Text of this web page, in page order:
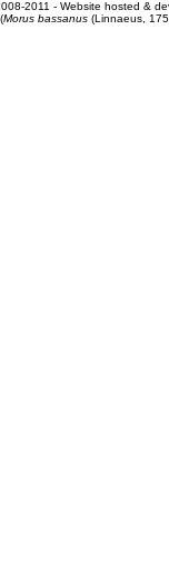
2011 - Website hosted &
Morus bassanus(Linnaeus,